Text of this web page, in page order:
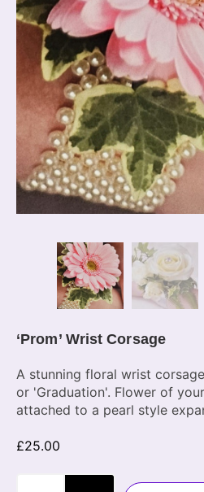
‘Prom’ Wrist Corsage
A stunning floral wrist
or 'Graduation'. Flower of
attached to a pearl style
£25.00